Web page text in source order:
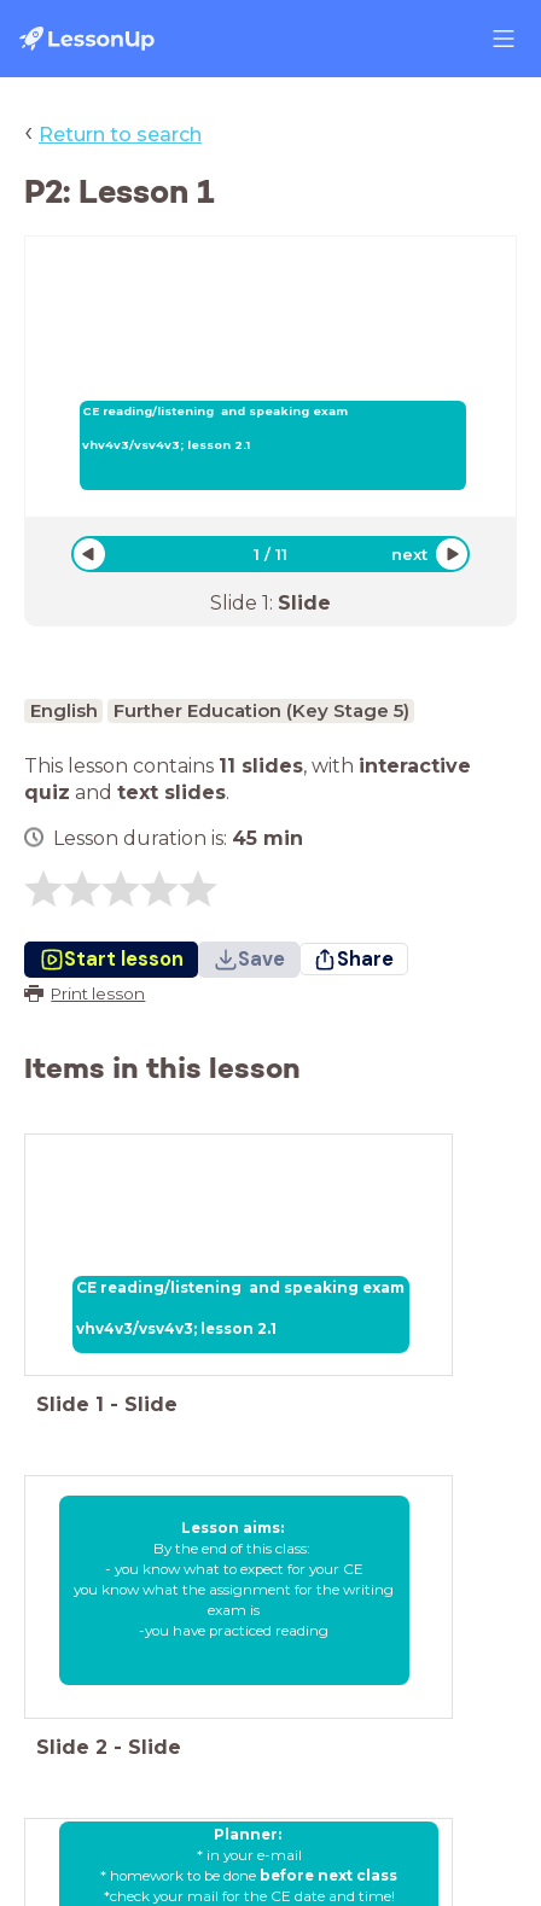
‹ Return to search
P2: Lesson 1
CE reading/listening and speaking exam
vhv4v3/vsv4v3; lesson 2.1
1 /11 next
Slide 1: Slide
English Further Education (Key Stage 5)
This lesson contains 11 slides, with interactive
quiz and text slides.
Lesson duration is: 45 min
Start lesson Save Share
Print lesson
Items in this lesson
CE reading/listening and speaking exam
vhv4v3/vsv4v3; lesson 2.1
Slide 1 - Slide
Lesson aims:
By the end of this class:
- you know what to expect for your CE
you know what the assignment for the writing
exam is
-you have practiced reading
Slide 2 - Slide
Planner:
* in your e-mail
* homework to be done before next class
*check your mail for the CE date and time!